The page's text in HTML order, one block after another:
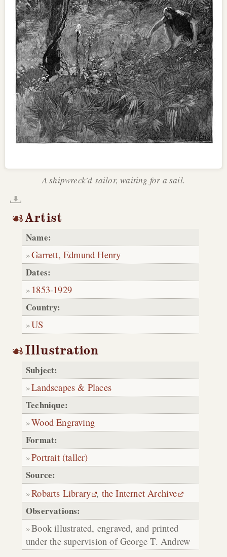
A shipwreck'd sailor, waiting for a sail.
Artist
Name:
Garrett, Edmund Henry
Dates:
1853-1929
Country:
US
Illustration
Subject:
Landscapes & Places
Technique:
Wood Engraving
Format:
Portrait (taller)
Source:
Robarts Library , the Internet Archive
Observations:
Book illustrated, engraved, and printed
under the supervision of George T. Andrew